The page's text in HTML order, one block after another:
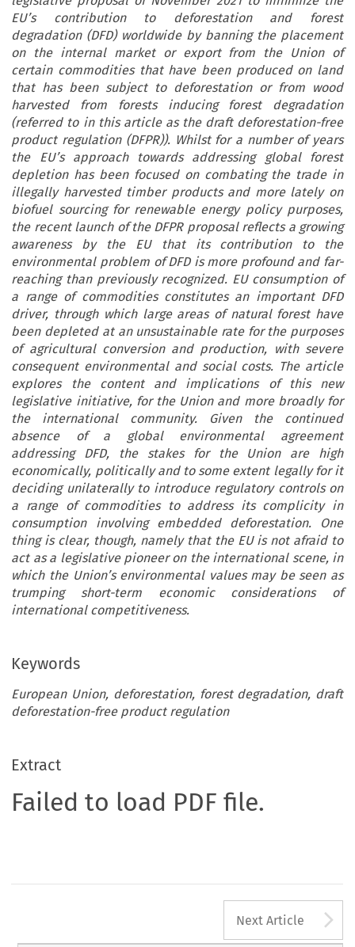
EU’s contribution to deforestation and forest
degradation (DFD) worldwide by banning the placement
on the internal market or export from the Union of
certain commodities that have been produced on land
that has been subject to deforestation or from wood
harvested from forests inducing forest degradation
(referred to in this article as the draft deforestation-free
product regulation (DFPR)). Whilst for a number of years
the EU’s approach towards addressing global forest
depletion has been focused on combating the trade in
illegally harvested timber products and more lately on
biofuel sourcing for renewable energy policy purposes,
the recent launch of the DFPR proposal reflects a growing
awareness by the EU that its contribution to the
environmental problem of DFD is more profound and far-
reaching than previously recognized. EU consumption of
a range of commodities constitutes an important DFD
driver, through which large areas of natural forest have
been depleted at an unsustainable rate for the purposes
of agricultural conversion and production, with severe
consequent environmental and social costs. The article
explores the content and implications of this new
legislative initiative, for the Union and more broadly for
the international community. Given the continued
absence of a global environmental agreement
addressing DFD, the stakes for the Union are high
economically, politically and to some extent legally for it
deciding unilaterally to introduce regulatory controls on
a range of commodities to address its complicity in
consumption involving embedded deforestation. One
thing is clear, though, namely that the EU is not afraid to
act as a legislative pioneer on the international scene, in
which the Union’s environmental values may be seen as
trumping short-term economic considerations of
international competitiveness.
Keywords
European Union, deforestation, forest degradation, draft
deforestation-free product regulation
Extract
Failed to load PDF file.
Next Article